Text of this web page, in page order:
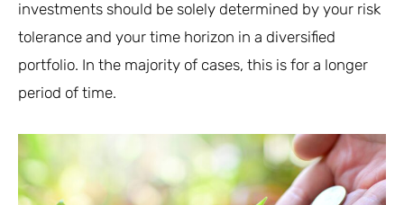
investments should be solely determined by your risk
tolerance and your time horizon in a diversified
portfolio. In the majority of cases, this is for a longer
period of time.